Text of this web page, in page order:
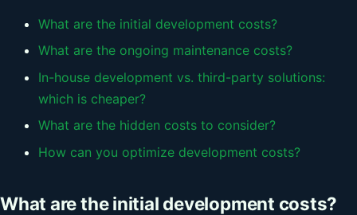
What are the initial development costs?
What are the ongoing maintenance costs?
In-house development vs. third-party solutions:
which is cheaper?
What are the hidden costs to consider?
How can you optimize development costs?
What are the initial development costs?